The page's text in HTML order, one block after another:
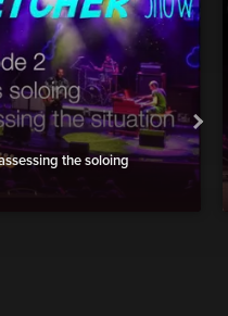
the soloing